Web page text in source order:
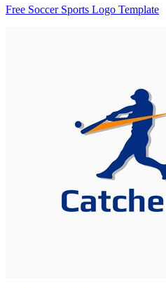
Free Soccer Sports Logo Template